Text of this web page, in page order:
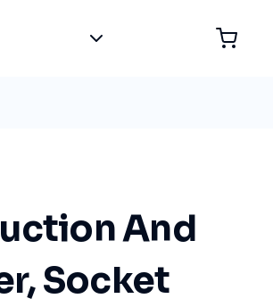
And
Socket